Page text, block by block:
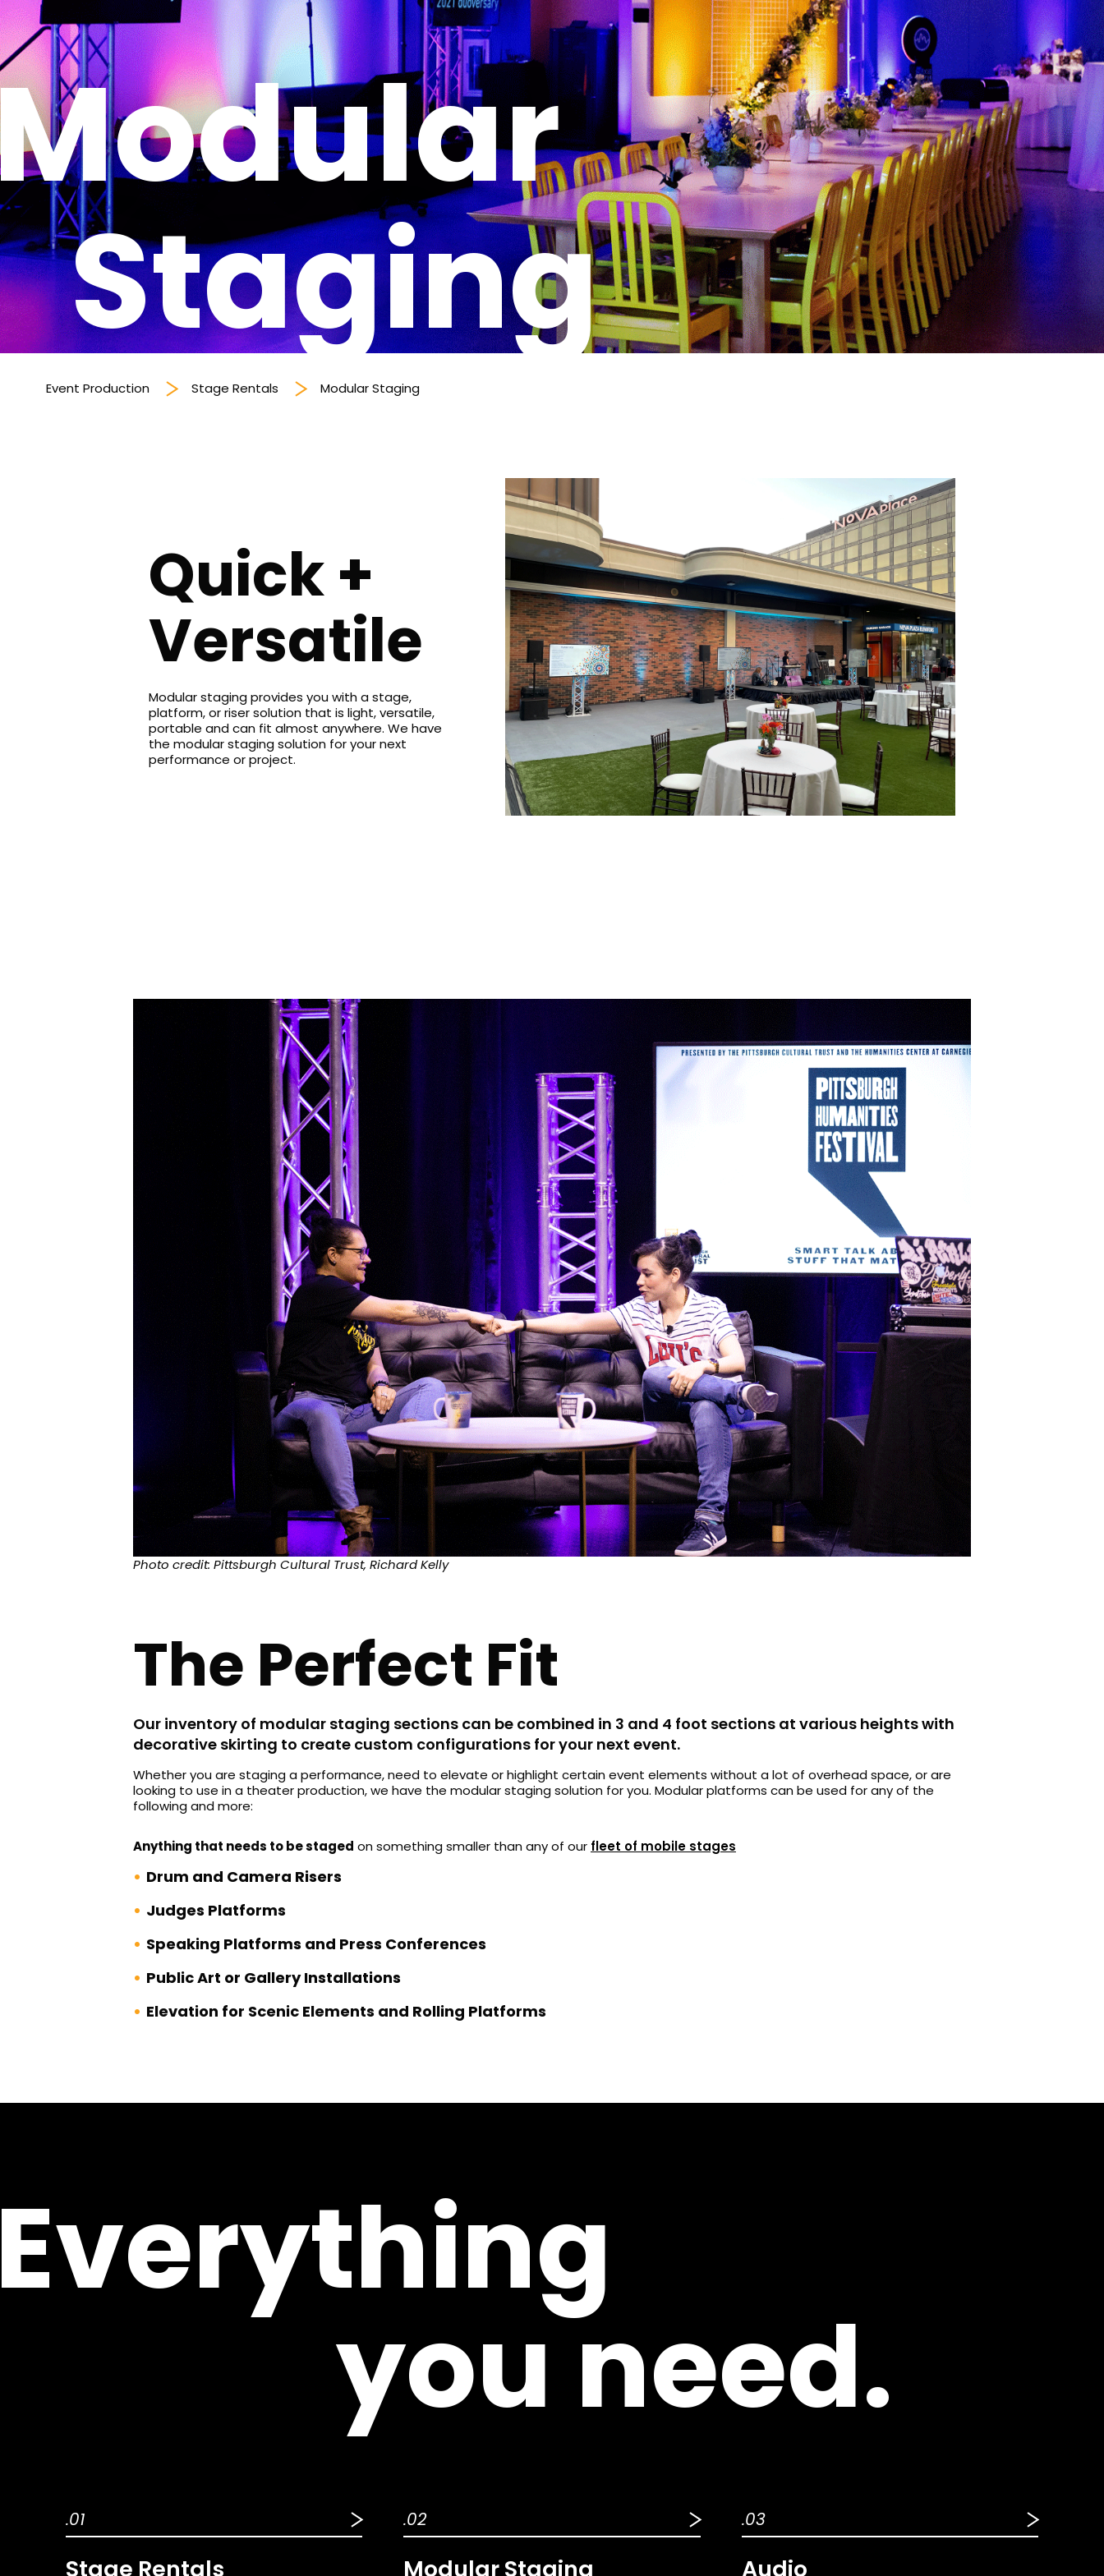
Staging
Event Production Stage Rentals Modular Staging
Quick +
Versatile
Modular staging provides you with a stage,
platform, or riser solution that is light, versatile,
portable and can fit almost anywhere. We have
the modular staging solution for your next
performance or project.
Photo credit: Pittsburgh Cultural Trust, Richard Kelly
The Perfect Fit
Our inventory of modular staging sections can be combined in 3 and 4 foot sections at various heights with
decorative skirting to create custom configurations for your next event.
Whether you are staging a performance, need to elevate or highlight certain event elements without a lot of overhead space, or are
looking to use in a theater production, we have the modular staging solution for you. Modular platforms can be used for any of the
following and more:
Anything that needs to be staged on something smaller than any of our fleet of mobile stages
Drum and Camera Risers
Judges Platforms
Speaking Platforms and Press Conferences
Public Art or Gallery Installations
Elevation for Scenic Elements and Rolling Platforms
you need.
.01
Stage Rentals
.02
Modular Staging
.03
Audio